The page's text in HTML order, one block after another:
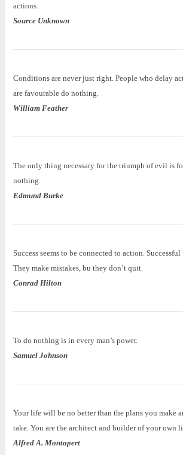
actions.
Source Unknown
Conditions are never just right. People who delay
are favourable do nothing.
William Feather
The only thing necessary for the triumph of evil is
nothing.
Edmund Burke
Success seems to be connected to action.
They make mistakes, bu they don’t quit.
Conrad Hilton
To do nothing is in every man’s power.
Samuel Johnson
Your life will be no better than the plans you make
take. You are the architect and builder of your own
Alfred A. Montapert